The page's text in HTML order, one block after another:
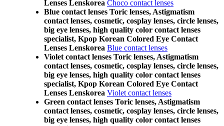
Lenses Lenskorea Choco contact lenses
Blue contact lenses Toric lenses, Astigmatism
contact lenses, cosmetic, cosplay lenses, circle lenses,
big eye lenses, high quality color contact lenses
specialist, Kpop Korean Colored Eye Contact
Lenses Lenskorea Blue contact lenses
Violet contact lenses Toric lenses, Astigmatism
contact lenses, cosmetic, cosplay lenses, circle lenses,
big eye lenses, high quality color contact lenses
specialist, Kpop Korean Colored Eye Contact
Lenses Lenskorea Violet contact lenses
Green contact lenses Toric lenses, Astigmatism
contact lenses, cosmetic, cosplay lenses, circle lenses,
big eye lenses, high quality color contact lenses